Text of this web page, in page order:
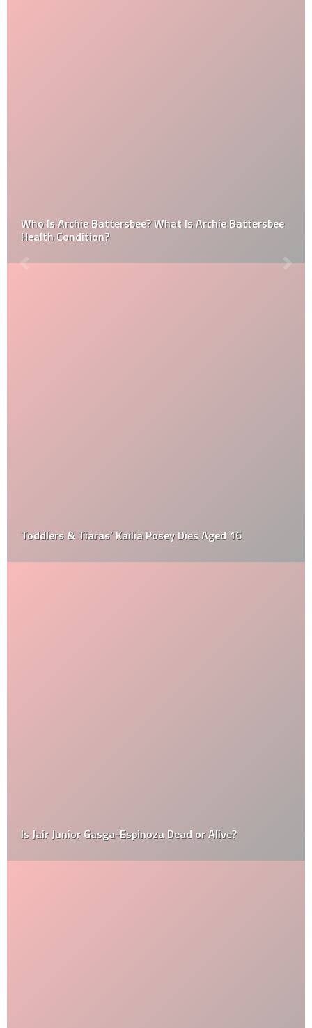
Who Is Archie Battersbee? What Is Archie Battersbee
Health Condition?
Toddlers & Tiaras’ Kailia Posey Dies Aged 16
Is Jair Junior Gasga-Espinoza Dead or Alive?